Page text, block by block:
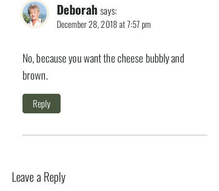
Deborah says:
December 28, 2018 at 7:57 pm
No, because you want the cheese bubbly and
brown.
Reply
Leave a Reply